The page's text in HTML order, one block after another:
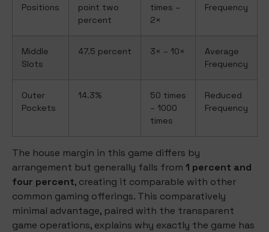
Positions
point two
percent
times –
2×
Frequency
Middle
Slots
47.5 percent 3× – 10×
Average
Frequency
Outer
Pockets
14.3%
50 times
– 1000
times
Reduced
Frequency
The house margin in this game differs by
arrangement but generally falls from 1 percent and
four percent, creating it comparable with other
common gaming offerings. This comparatively
minimal advantage, paired with the transparent
game operations, explains why exactly the game has